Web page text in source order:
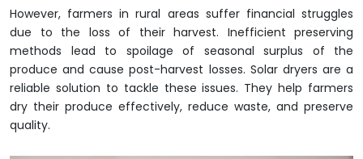
However, farmers in rural areas suffer financial struggles
due to the loss of their harvest. Inefficient preserving
methods lead to spoilage of seasonal surplus of the
produce and cause post-harvest losses. Solar dryers are a
reliable solution to tackle these issues. They help farmers
dry their produce effectively, reduce waste, and preserve
quality.